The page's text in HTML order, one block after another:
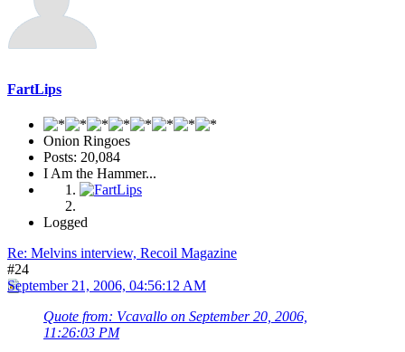
FartLips
Onion Ringoes
Posts: 20,084
I Am the Hammer...
Logged
Re: Melvins interview, Recoil Magazine
#24
September 21, 2006, 04:56:12 AM
Quote from: Vcavallo on September 20, 2006,
11:26:03 PM